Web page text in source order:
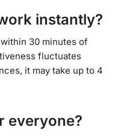
instantly?
30 minutes of
fluctuates
it may take up to 4
everyone?